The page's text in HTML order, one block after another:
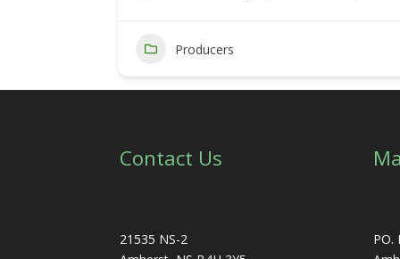
Producers
Contact Us
21535 NS-2
PO.